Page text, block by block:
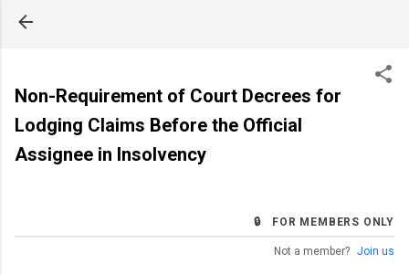
Non-Requirement of Court Decrees for
Lodging Claims Before the Official
Assignee in Insolvency
🔒 FOR MEMBERS ONLY
Not a member? Join us